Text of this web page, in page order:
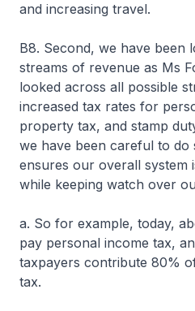
and increasing travel.
B8. Second, we have been
streams of revenue as Ms
looked across all possible
increased tax rates for
property tax, and stamp
we have been careful to do
ensures our overall system
while keeping watch over
a. So for example, today,
pay personal income tax,
taxpayers contribute 80%
tax.